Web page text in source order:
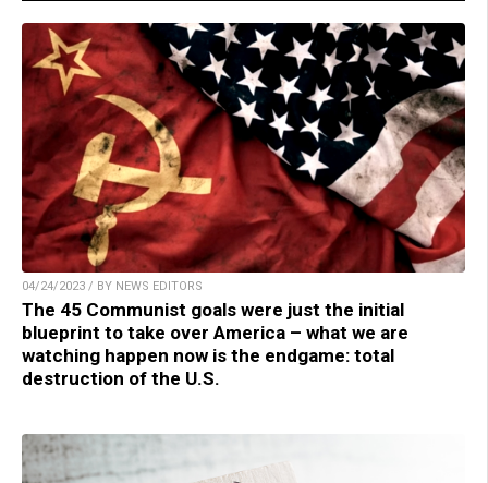
04/24/2023 / BY NEWS EDITORS
The 45 Communist goals were just the initial
blueprint to take over America – what we are
watching happen now is the endgame: total
destruction of the U.S.